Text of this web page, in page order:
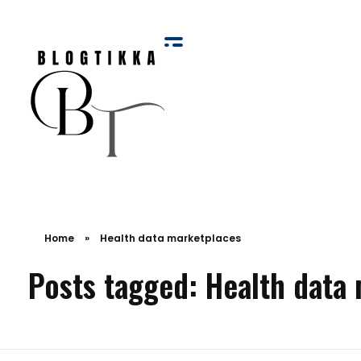
Home » Health data marketplaces
Posts tagged: Health data